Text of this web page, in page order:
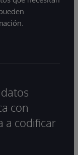
con
a codificar